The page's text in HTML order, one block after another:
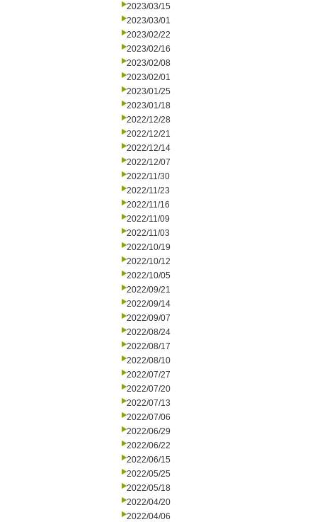
2023/03/15
2023/03/01
2023/02/22
2023/02/16
2023/02/08
2023/02/01
2023/01/25
2023/01/18
2022/12/28
2022/12/21
2022/12/14
2022/12/07
2022/11/30
2022/11/23
2022/11/16
2022/11/09
2022/11/03
2022/10/19
2022/10/12
2022/10/05
2022/09/21
2022/09/14
2022/09/07
2022/08/24
2022/08/17
2022/08/10
2022/07/27
2022/07/20
2022/07/13
2022/07/06
2022/06/29
2022/06/22
2022/06/15
2022/05/25
2022/05/18
2022/04/20
2022/04/06